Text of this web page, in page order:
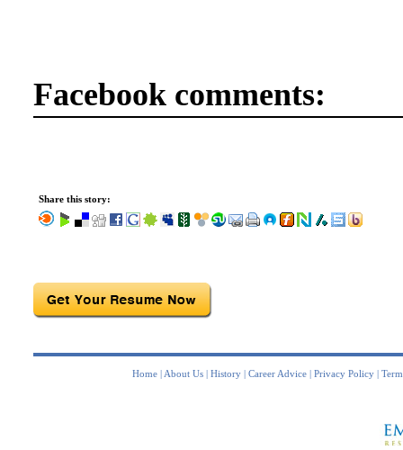
Facebook comments:
Share this story:
Home | About Us | History | Career Advice | Privacy Policy |